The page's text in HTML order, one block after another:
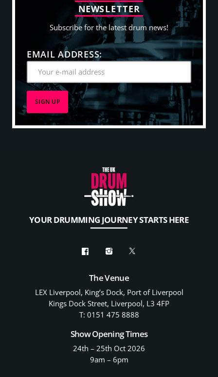
NEWSLETTER
Subscribe for the latest drum news!
EMAIL ADDRESS:
YOUR DRUMMING JOURNEY STARTS HERE
The Venue
LEX Liverpool, King’s Dock, Port of Liverpool
Kings Dock Street, Liverpool, L3 4FP
T: 0151 475 8888
Show Opening Times
24th – 25th Oct 2026
9am – 6pm